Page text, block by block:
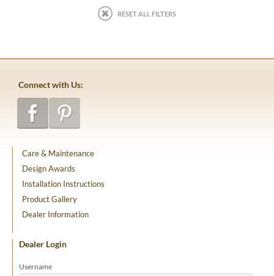
RESET ALL FILTERS
Connect with Us:
Care & Maintenance
Design Awards
Installation Instructions
Product Gallery
Dealer Information
Dealer Login
Username